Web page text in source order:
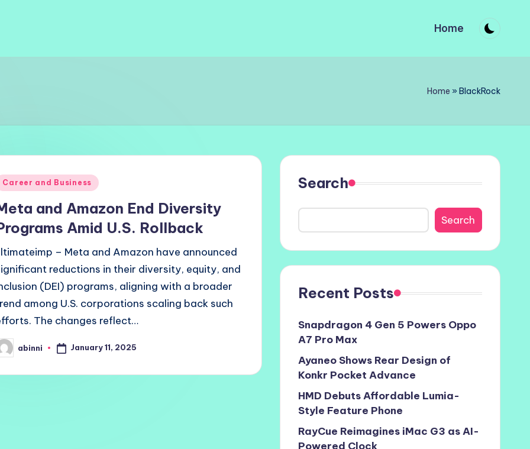
Home
Home » BlackRock
Career and Business
and Amazon End Diversity
Amid U.S. Rollback
– Meta and Amazon have announced
reductions in their diversity, equity, and
(DEI) programs, aligning with a broader
among U.S. corporations scaling back such
The changes reflect…
abinni January 11, 2025
Search
Search
Recent Posts
Snapdragon 4 Gen 5 Powers Oppo
A7 Pro Max
Ayaneo Shows Rear Design of
Konkr Pocket Advance
HMD Debuts Affordable Lumia-
Style Feature Phone
RayCue Reimagines iMac G3 as AI-
Powered Clock